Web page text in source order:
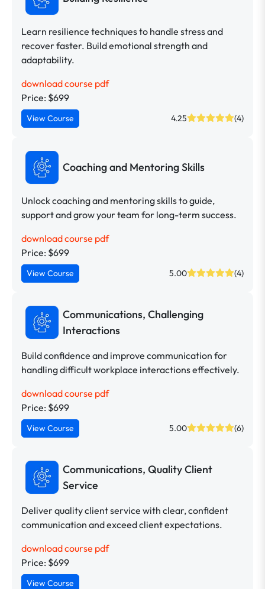
Learn resilience techniques to handle stress and
recover faster. Build emotional strength and
adaptability.
download course pdf
Price: $699
View Course 4.25 (4)
Coaching and Mentoring Skills
Unlock coaching and mentoring skills to guide,
support and grow your team for long-term success.
download course pdf
Price: $699
View Course 5.00 (4)
Communications, Challenging
Interactions
Build confidence and improve communication for
handling difficult workplace interactions effectively.
download course pdf
Price: $699
View Course 5.00 (6)
Communications, Quality Client
Service
Deliver quality client service with clear, confident
communication and exceed client expectations.
download course pdf
Price: $699
View Course